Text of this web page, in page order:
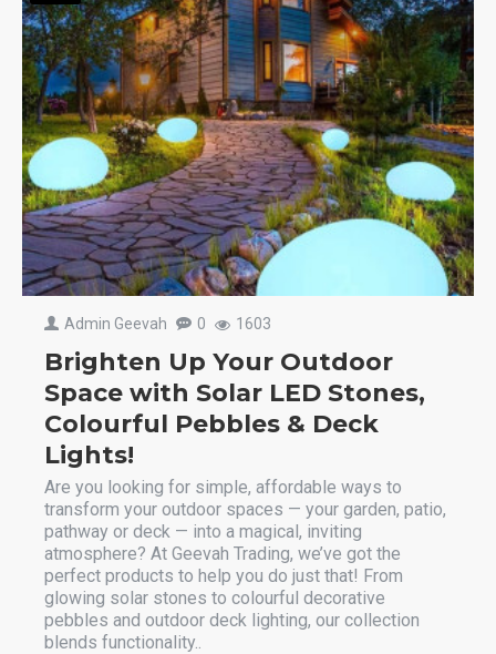
Admin Geevah 0 1603
Brighten Up Your Outdoor
Space with Solar LED Stones,
Colourful Pebbles & Deck
Lights!
Are you looking for simple, affordable ways to
transform your outdoor spaces — your garden, patio,
pathway or deck — into a magical, inviting
atmosphere? At Geevah Trading, we’ve got the
perfect products to help you do just that! From
glowing solar stones to colourful decorative
pebbles and outdoor deck lighting, our collection
blends functionality..